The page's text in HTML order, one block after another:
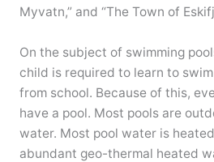
Myvatn,” and “The Town of
On the subject of swimming
child is required to learn to
from school. Because of this,
have a pool. Most pools are
water. Most pool water is
abundant geo-thermal heated